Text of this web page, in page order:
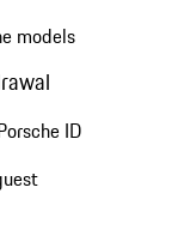
models
ID